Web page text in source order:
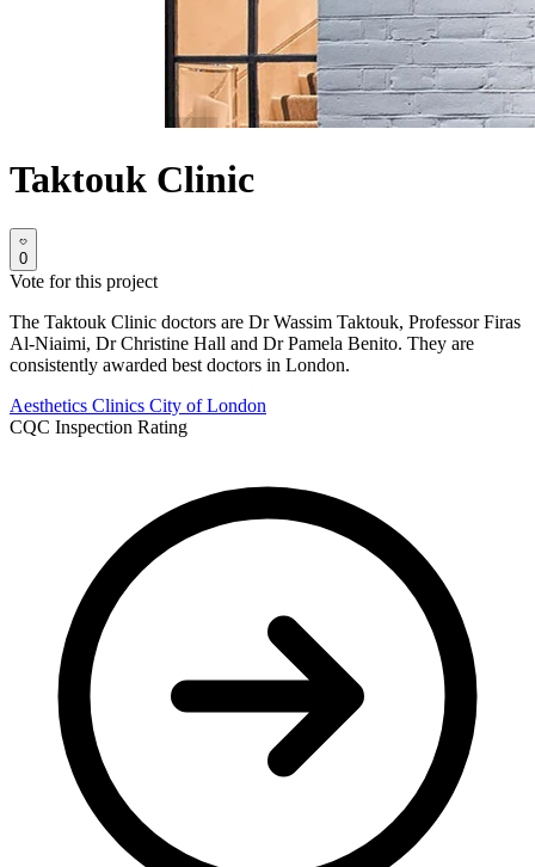
Taktouk Clinic
0
Vote for this project
The Taktouk Clinic doctors are Dr Wassim Taktouk, Professor Firas
Al-Niaimi, Dr Christine Hall and Dr Pamela Benito. They are
consistently awarded best doctors in London.
Aesthetics Clinics City of London
CQC Inspection Rating